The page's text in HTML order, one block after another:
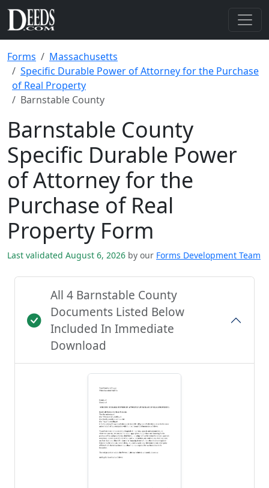
Forms
Massachusetts
Specific Durable Power of Attorney for the Purchase
of Real Property
Barnstable County
Barnstable County
Specific Durable Power
of Attorney for the
Purchase of Real
Property Form
Last validated August 6, 2026 by our Forms Development Team
All 4 Barnstable County
Documents Listed Below
Included In Immediate
Download